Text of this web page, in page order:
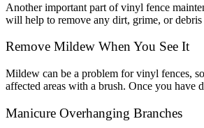
Galleries ContactBlog Elevate
LocationsFinancing
801-356-2233
Fence & Gates +
Another important part of vinyl fence
will help to remove any dirt, grime, or
Remove Mildew When You See It
Mildew can be a problem for vinyl fences,
affected areas with a brush. Once you have
Manicure Overhanging Branches